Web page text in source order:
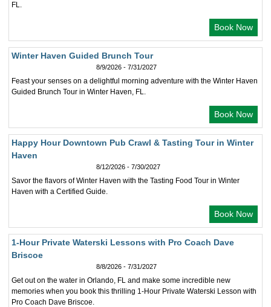
FL.
Book Now
Winter Haven Guided Brunch Tour
8/9/2026 - 7/31/2027
Feast your senses on a delightful morning adventure with the Winter Haven
Guided Brunch Tour in Winter Haven, FL.
Book Now
Happy Hour Downtown Pub Crawl & Tasting Tour in Winter
Haven
8/12/2026 - 7/30/2027
Savor the flavors of Winter Haven with the Tasting Food Tour in Winter
Haven with a Certified Guide.
Book Now
1-Hour Private Waterski Lessons with Pro Coach Dave
Briscoe
8/8/2026 - 7/31/2027
Get out on the water in Orlando, FL and make some incredible new
memories when you book this thrilling 1-Hour Private Waterski Lesson with
Pro Coach Dave Briscoe.